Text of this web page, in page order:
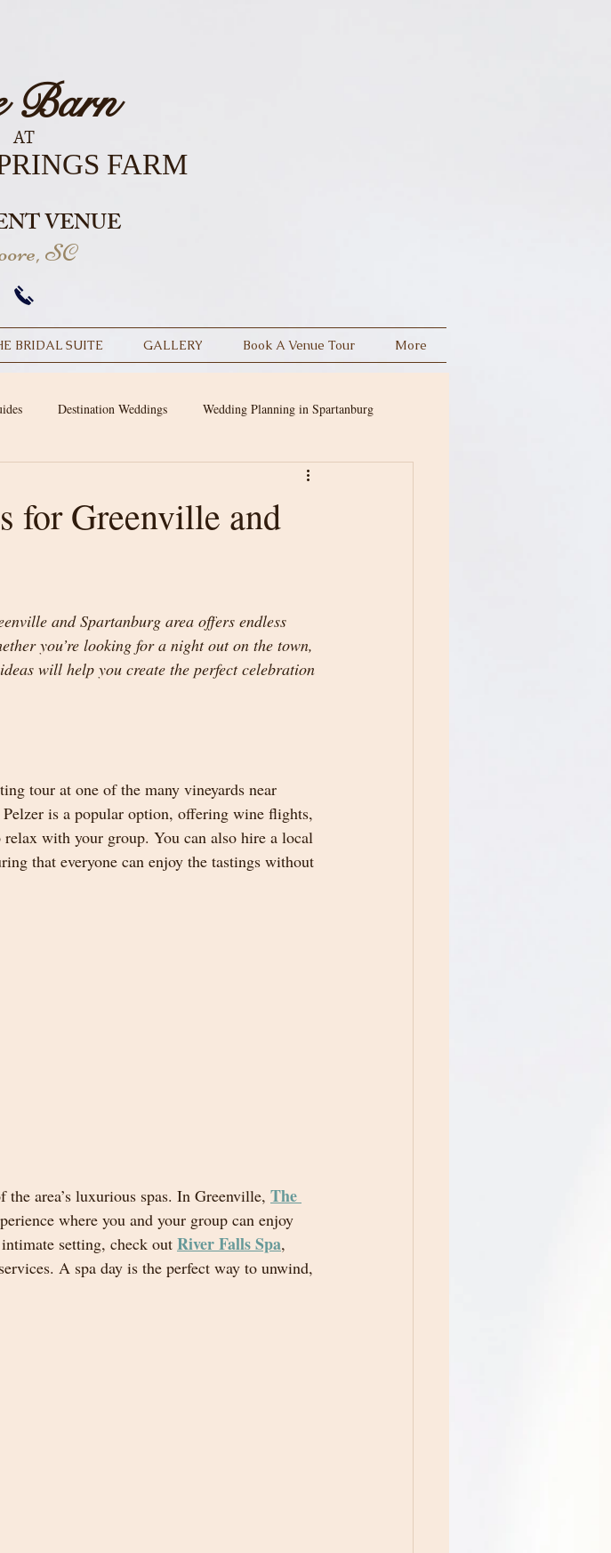
Barn
AT
FARM
VENUE
SC
BRIDAL SUITE GALLERY Book A Venue Tour More
Destination Weddings Wedding Planning in Spartanburg
Spartanburg Weddings
Spartanburg Wedding Venue Greenville Wedding Venue
for Greenville and
and Spartanburg area offers endless
you’re looking for a night out on the town,
will help you create the perfect celebration
tour at one of the many vineyards near
is a popular option, offering wine flights,
with your group. You can also hire a local
that everyone can enjoy the tastings without
area’s luxurious spas. In Greenville, The
where you and your group can enjoy
setting, check out River Falls Spa,
A spa day is the perfect way to unwind,